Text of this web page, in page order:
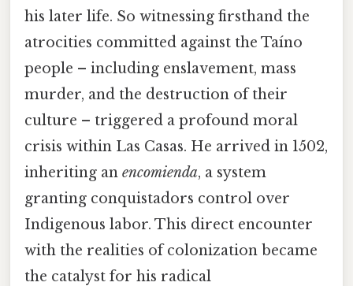
his later life. So witnessing firsthand the
atrocities committed against the Taíno
people – including enslavement, mass
murder, and the destruction of their
culture – triggered a profound moral
crisis within Las Casas. He arrived in 1502,
inheriting an encomienda, a system
granting conquistadors control over
Indigenous labor. This direct encounter
with the realities of colonization became
the catalyst for his radical